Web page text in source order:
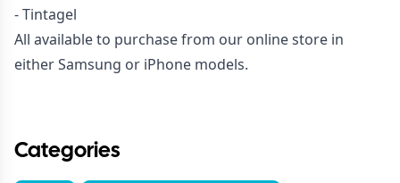
- Tintagel
All available to purchase from our online store in
either Samsung or iPhone models.
Categories